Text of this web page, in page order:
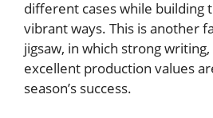
different cases while building
vibrant ways. This is another
jigsaw, in which strong writing,
excellent production values
season’s success.